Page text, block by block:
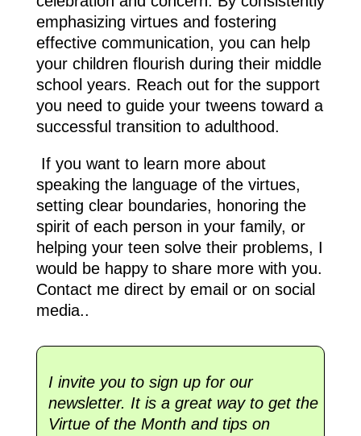
emphasizing virtues and fostering
effective communication, you can help
your children flourish during their middle
school years. Reach out for the support
you need to guide your tweens toward a
successful transition to adulthood.
If you want to learn more about
speaking the language of the virtues,
setting clear boundaries, honoring the
spirit of each person in your family, or
helping your teen solve their problems, I
would be happy to share more with you.
Contact me direct by email or on social
media..
I invite you to sign up for our
newsletter. It is a great way to get the
Virtue of the Month and tips on